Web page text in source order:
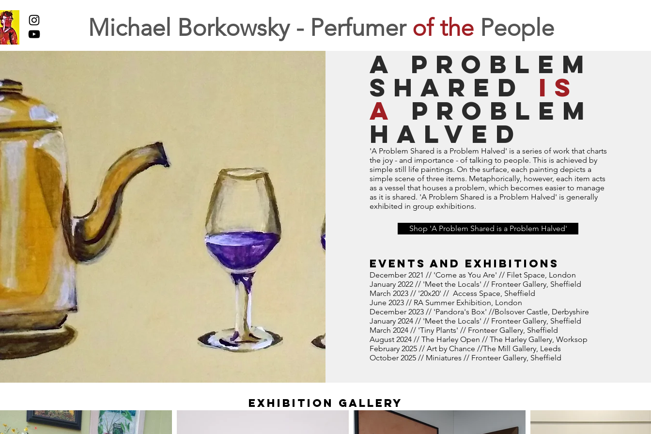
Michael Borkowsky - Perfumer of the People
A problem
shared is
a problem
halved
'A Problem Shared is a Problem Halved' is a series of work that charts
the joy - and importance - of talking to people. This is achieved by
simple still life paintings. On the surface, each painting depicts a
simple scene of three items. Metaphorically, however, each item acts
as a vessel that houses a problem, which becomes easier to manage
as it is shared. 'A Problem Shared is a Problem Halved' is generally
exhibited in group exhibitions.
Events and exhibitions
December 2021 // 'Come as You Are' // Filet Space, London
January 2022 // 'Meet the Locals' // Fronteer Gallery, Sheffield
March 2023 // '20x20' // Access Space, Sheffield
June 2023 // RA Summer Exhibition, London
December 2023 // 'Pandora's Box' //Bolsover Castle, Derbyshire
January 2024 // 'Meet the Locals' // Fronteer Gallery, Sheffield
March 2024 // 'Tiny Plants' // Fronteer Gallery, Sheffield
August 2024 // The Harley Open // The Harley Gallery, Worksop
February 2025 // Art by Chance //The Mill Gallery, Leeds
October 2025 // Miniatures // Fronteer Gallery, Sheffield
Shop 'A Problem Shared is a Problem Halved'
Exhibition Gallery